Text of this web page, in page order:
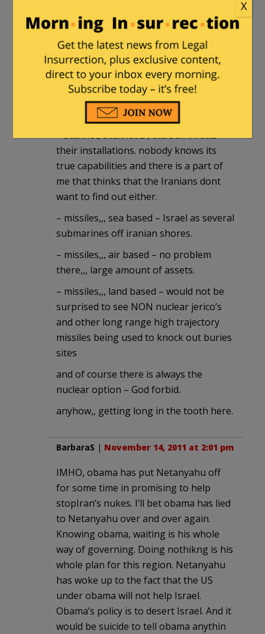
than Israel with a nuclear Iran. i have
little doubt they are assisting and will
assist in future operations
those are two obvious ones,,, there are
less obvious ones too.
even without help Israel can put a huge
dent in Irans nuclear program.
– Stuxnet, Stuxnet 2 , etc. Still infects
their installations. nobody knows its
true capabilities and there is a part of
me that thinks that the Iranians dont
want to find out either.
– missiles,,, sea based – Israel as several
submarines off iranian shores.
– missiles,,, air based – no problem
there,,, large amount of assets.
– missiles,,, land based – would not be
surprised to see NON nuclear jerico’s
and other long range high trajectory
missiles being used to knock out buries
sites
and of course there is always the
nuclear option – God forbid.
anyhow,, getting long in the tooth here.
BarbaraS | November 14, 2011 at 2:01 pm
IMHO, obama has put Netanyahu off
for some time in promising to help
stopIran’s nukes. I’ll bet obama has lied
to Netanyahu over and over again.
Knowing obama, waiting is his whole
way of governing. Doing nothikng is his
whole plan for this region. Netanyahu
has woke up to the fact that the US
under obama will not help Israel.
Obama’s policy is to desert Israel. And it
would be suicide to tell obama anythin
X